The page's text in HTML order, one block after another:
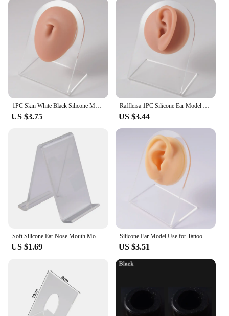
flexibility allows for easy cleaning and
maintenance, ensuring that it remains hygienic and
presentable for your customers. The model comes
with a set of piercing jewelry, which can be used for
demonstration purposes, helping customers
visualize how different jewelry pieces would look
on their ears. This feature is particularly beneficial
for those who are new to piercing or are unsure
about which jewelry to choose.
**Ideal for Various Scenarios**
Whether you're a professional piercer, a vendor
looking to showcase your products, or a beauty
school educator, this Silicone Ear Model is an
essential tool for your business. It's perfect for use
in a retail setting, where customers can try on
different jewelry pieces, or in a training
environment, where students can practice piercing
techniques without the risk of injury. Its versatility
makes it suitable for a wide range of scenarios, from
piercing demonstrations to product photography
and even as a prop for educational videos.
1PC Skin White Black Silicone Model Tattoo Puncture Practice Body Part Piercing Jewelry Display Ear Nose Lip Navel Tongue Models
US $3.75
Raffleisa 1PC Silicone Ear Model Tattoo Practice Body Part Display Face Lip Teeth Tongue Ear Piercing Jewelry with Acrylic Stand
US $3.44
Soft Silicone Ear Nose Mouth Model Tattoo Practice Body Jewelry Display Piercing Tool Earring Acrylic Display Stand Kit
US $1.69
Silicone Ear Model Use for Tattoo Puncture Practice Display Jewelry Tool Body Piercing Simulation Model Sold With Acrylic Stand
US $3.51